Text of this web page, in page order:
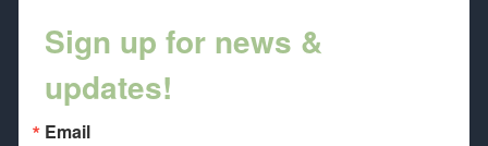
Sign up for news &
updates!
Email